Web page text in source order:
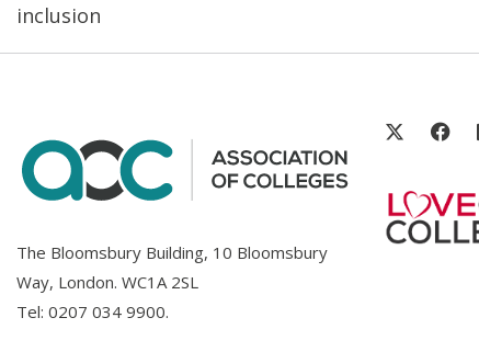
inclusion
The Bloomsbury Building, 10 Bloomsbury
Way, London. WC1A 2SL
Tel: 0207 034 9900.